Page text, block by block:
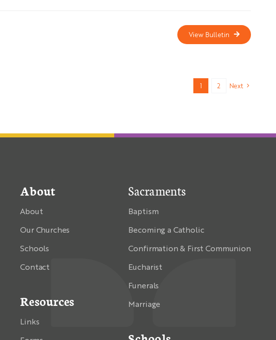
View Bulletin
1 2 Next
About
About
Our Churches
Schools
Contact
Resources
Links
Sacraments
Baptism
Becoming a Catholic
Confirmation & First Communion
Eucharist
Funerals
Marriage